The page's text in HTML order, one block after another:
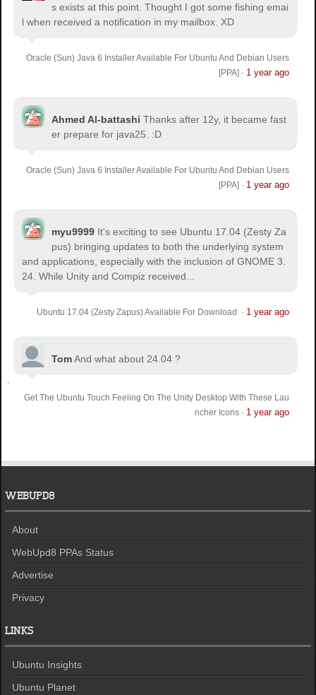
s exists at this point. Thought I got some fishing emai
l when received a notification in my mailbox. XD
Oracle (Sun) Java 6 Installer Available For Ubuntu And Debian Users
[PPA] · 1 year ago
Ahmed Al-battashi Thanks after 12y, it became fast
er prepare for java25. :D
Oracle (Sun) Java 6 Installer Available For Ubuntu And Debian Users
[PPA] · 1 year ago
myu9999 It's exciting to see Ubuntu 17.04 (Zesty Za
pus) bringing updates to both the underlying system
and applications, especially with the inclusion of GNOME 3.
24. While Unity and Compiz received...
Ubuntu 17.04 (Zesty Zapus) Available For Download · 1 year ago
TomAnd what about 24.04 ?
Get The Ubuntu Touch Feeling On The Unity Desktop With These Lau
ncher Icons· 1 year ago
WEBUPD8
About
WebUpd8 PPAs Status
Advertise
Privacy
LINKS
Ubuntu Insights
Ubuntu Planet